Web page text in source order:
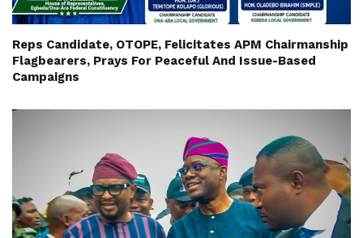
Reps Candidate, OTOPE, Felicitates APM Chairmanship
Flagbearers, Prays For Peaceful And Issue-Based
Campaigns